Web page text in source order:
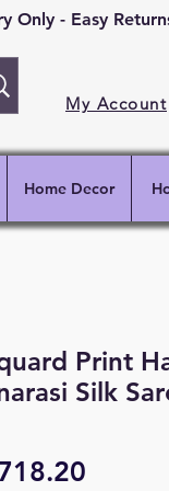
My Account
- Easy
Home Decor
Print
Silk